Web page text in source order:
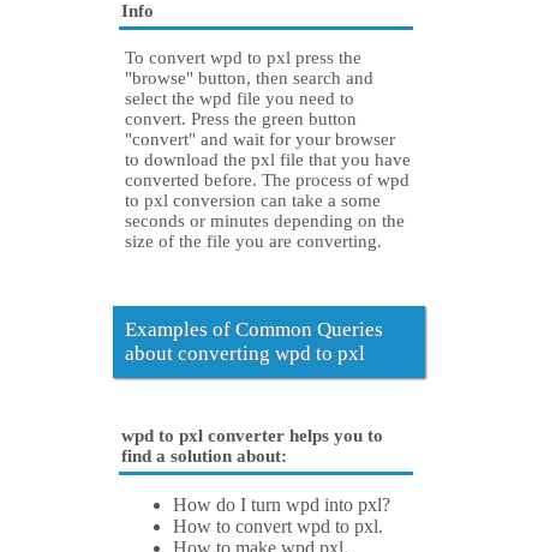
Info
To convert wpd to pxl press the
"browse" button, then search and
select the wpd file you need to
convert. Press the green button
"convert" and wait for your browser
to download the pxl file that you have
converted before. The process of wpd
to pxl conversion can take a some
seconds or minutes depending on the
size of the file you are converting.
Examples of Common Queries
about converting wpd to pxl
wpd to pxl converter helps you to
find a solution about:
How do I turn wpd into pxl?
How to convert wpd to pxl.